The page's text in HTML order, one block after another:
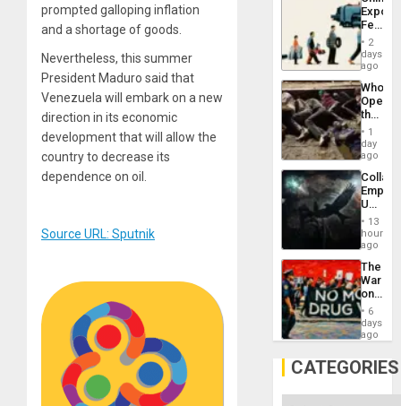
prompted galloping inflation
and a shortage of goods.
Nevertheless, this summer
President Maduro said that
Venezuela will embark on a new
direction in its economic
development that will allow the
country to decrease its
dependence on oil.
Source URL: Sputnik
From
the
Silence
to
the…
Feed
the
Global
South’s
2
days
ago
Who
the
Border
at
Ceuta?
1
day
ago
Empire:
US
New
African
Psyops
Unit
13
hours
ago
The
War
on
Drugs
Failed
—
US
6
days
ago
CATEGORIES